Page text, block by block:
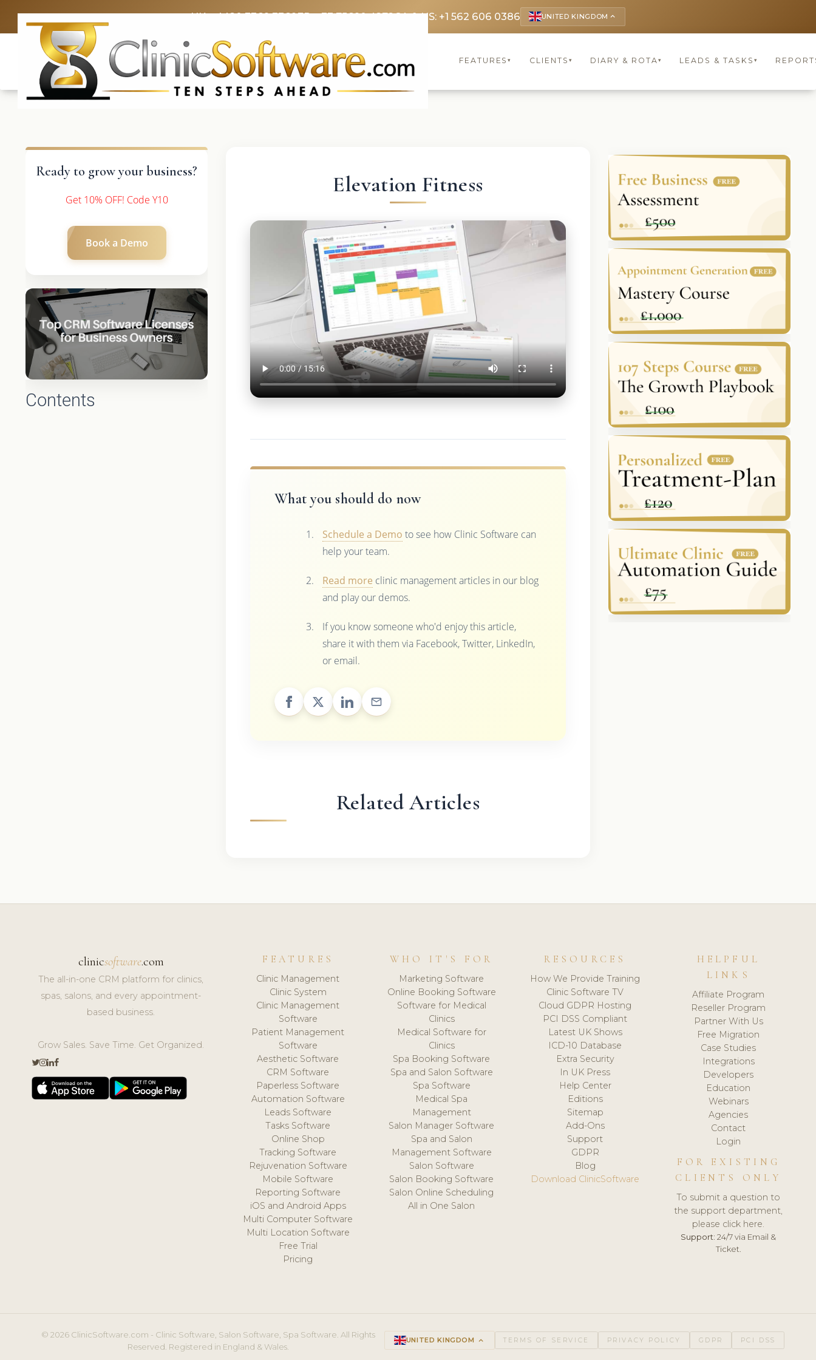
UK: +4420 3369 3369FR: +33 75690 4272CA & US: +1 562 606 0386 UNITED KINGDOM keyboard_arrow_up
FEATURES▾ CLIENTS ▾ DIARY & ROTA▾ LEADS & TASKS ▾
Ready to grow your business?
Get 10% OFF! Code Y10
Book a Demo
Contents
Elevation Fitness
What you should do now
Schedule a Demo to see how Clinic Software can
help your team.
Read more clinic management articles in our blog
and play our demos.
If you know someone who'd enjoy this article,
share it with them via Facebook, Twitter, LinkedIn,
or email.
Related Articles
clinicsoftware.com
The all-in-one CRM platform for clinics,
spas, salons, and every appointment-
based business.
Grow Sales. Save Time. Get Organized.
FEATURES
Clinic Management
Clinic System
Clinic Management
Software
Patient Management
Software
Aesthetic Software
CRM Software
Paperless Software
Automation Software
Leads Software
Tasks Software
Online Shop
Tracking Software
Rejuvenation Software
Mobile Software
Reporting Software
iOS and Android Apps
Multi Computer Software
Multi Location Software
Free Trial
Pricing
WHO IT'S FOR
Marketing Software
Online Booking Software
Software for Medical
Clinics
Medical Software for
Clinics
Spa Booking Software
Spa and Salon Software
Spa Software
Medical Spa
Management
Salon Manager Software
Spa and Salon
Management Software
Salon Software
Salon Booking Software
Salon Online Scheduling
All in One Salon
RESOURCES
How We Provide Training
Clinic Software TV
Cloud GDPR Hosting
PCI DSS Compliant
Latest UK Shows
ICD-10 Database
Extra Security
In UK Press
Help Center
Editions
Sitemap
Add-Ons
Support
GDPR
Blog
Download ClinicSoftware
HELPFUL
LINKS
Affiliate Program
Reseller Program
Partner With Us
Free Migration
Case Studies
Integrations
Developers
Education
Webinars
Agencies
Contact
Login
FOR EXISTING
CLIENTS ONLY
To submit a question to
the support department,
please click here.
Support: 24/7 via Email &
Ticket.
© 2026 ClinicSoftware.com - Clinic Software, Salon Software, Spa Software. All Rights
Reserved. Registered in England & Wales.
UNITED KINGDOM keyboard_arrow_up TERMS OF SERVICE PRIVACY POLICY GDPR PCI DSS